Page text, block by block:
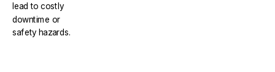
lead to costly
downtime or
safety hazards.